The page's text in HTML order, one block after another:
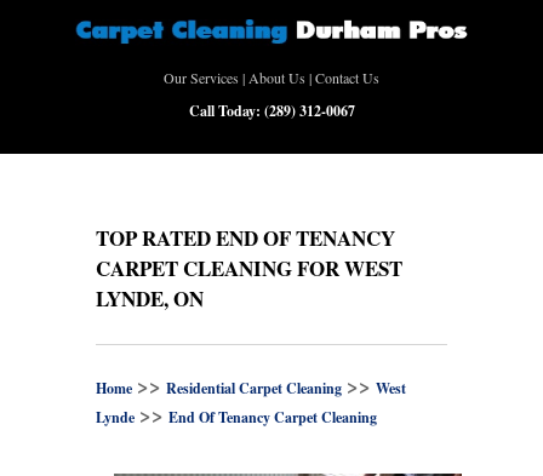
Our Services |About Us |Contact Us
Call Today: (289) 312-0067
TOP RATED END OF TENANCY
CARPET CLEANING FOR WEST
LYNDE, ON
Home >> Residential Carpet Cleaning >> West
Lynde >> End Of Tenancy Carpet Cleaning